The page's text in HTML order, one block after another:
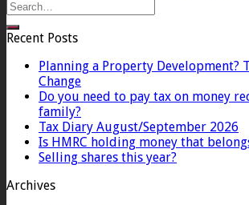
Recent Posts
Planning a Property Development?
Change
Do you need to pay tax on money
family?
Tax Diary August/September 2026
Is HMRC holding money that
Selling shares this year?
Archives